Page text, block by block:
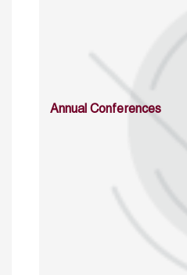
Annual Conferences